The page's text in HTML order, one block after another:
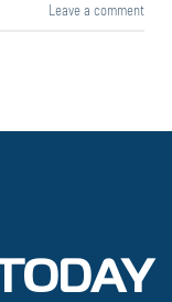
Leave a comment